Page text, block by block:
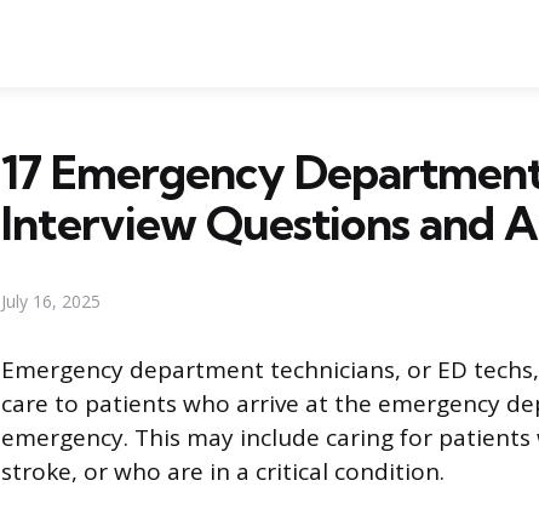
17 Emergency
Interview Questions and
July 16, 2025
Emergency department technicians, or ED
care to patients who arrive at the emergency
emergency. This may include caring for
stroke, or who are in a critical condition.